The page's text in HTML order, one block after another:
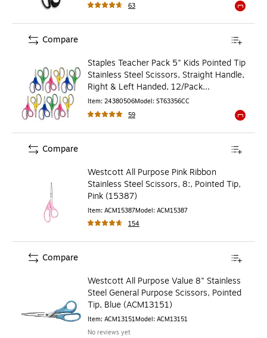
63
Staples Teacher Pack 5" Kids Pointed Tip
Stainless Steel Scissors, Straight Handle,
Right & Left Handed, 12/Pack
(TR55057)
Item: 24380506Model: ST63356CC
59
Compare
Westcott All Purpose Pink Ribbon
Stainless Steel Scissors, 8:, Pointed Tip,
Pink (15387)
Item: ACM15387Model: ACM15387
154
Compare
Westcott All Purpose Value 8" Stainless
Steel General Purpose Scissors, Pointed
Tip, Blue (ACM13151)
Item: ACM13151Model: ACM13151
No reviews yet
Compare